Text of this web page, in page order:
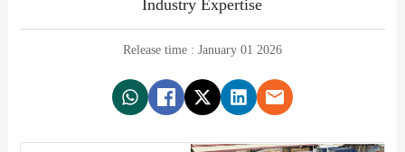
Industry Expertise
Release time : January 01 2026